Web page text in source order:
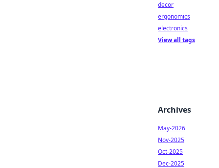
decor
ergonomics
electronics
View all tags
Archives
May-2026
Nov-2025
Oct-2025
Dec-2025